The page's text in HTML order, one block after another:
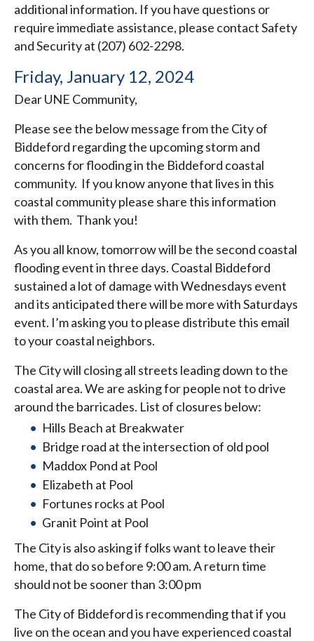
additional information. If you have questions or
require immediate assistance, please contact Safety
and Security at (207) 602-2298.
Friday, January 12, 2024
Dear UNE Community,
Please see the below message from the City of
Biddeford regarding the upcoming storm and
concerns for flooding in the Biddeford coastal
community. If you know anyone that lives in this
coastal community please share this information
with them. Thank you!
As you all know, tomorrow will be the second coastal
flooding event in three days. Coastal Biddeford
sustained a lot of damage with Wednesdays event
and its anticipated there will be more with Saturdays
event. I’m asking you to please distribute this email
to your coastal neighbors.
The City will closing all streets leading down to the
coastal area. We are asking for people not to drive
around the barricades. List of closures below:
Hills Beach at Breakwater
Bridge road at the intersection of old pool
Maddox Pond at Pool
Elizabeth at Pool
Fortunes rocks at Pool
Granit Point at Pool
The City is also asking if folks want to leave their
home, that do so before 9:00 am. A return time
should not be sooner than 3:00 pm
The City of Biddeford is recommending that if you
live on the ocean and you have experienced coastal